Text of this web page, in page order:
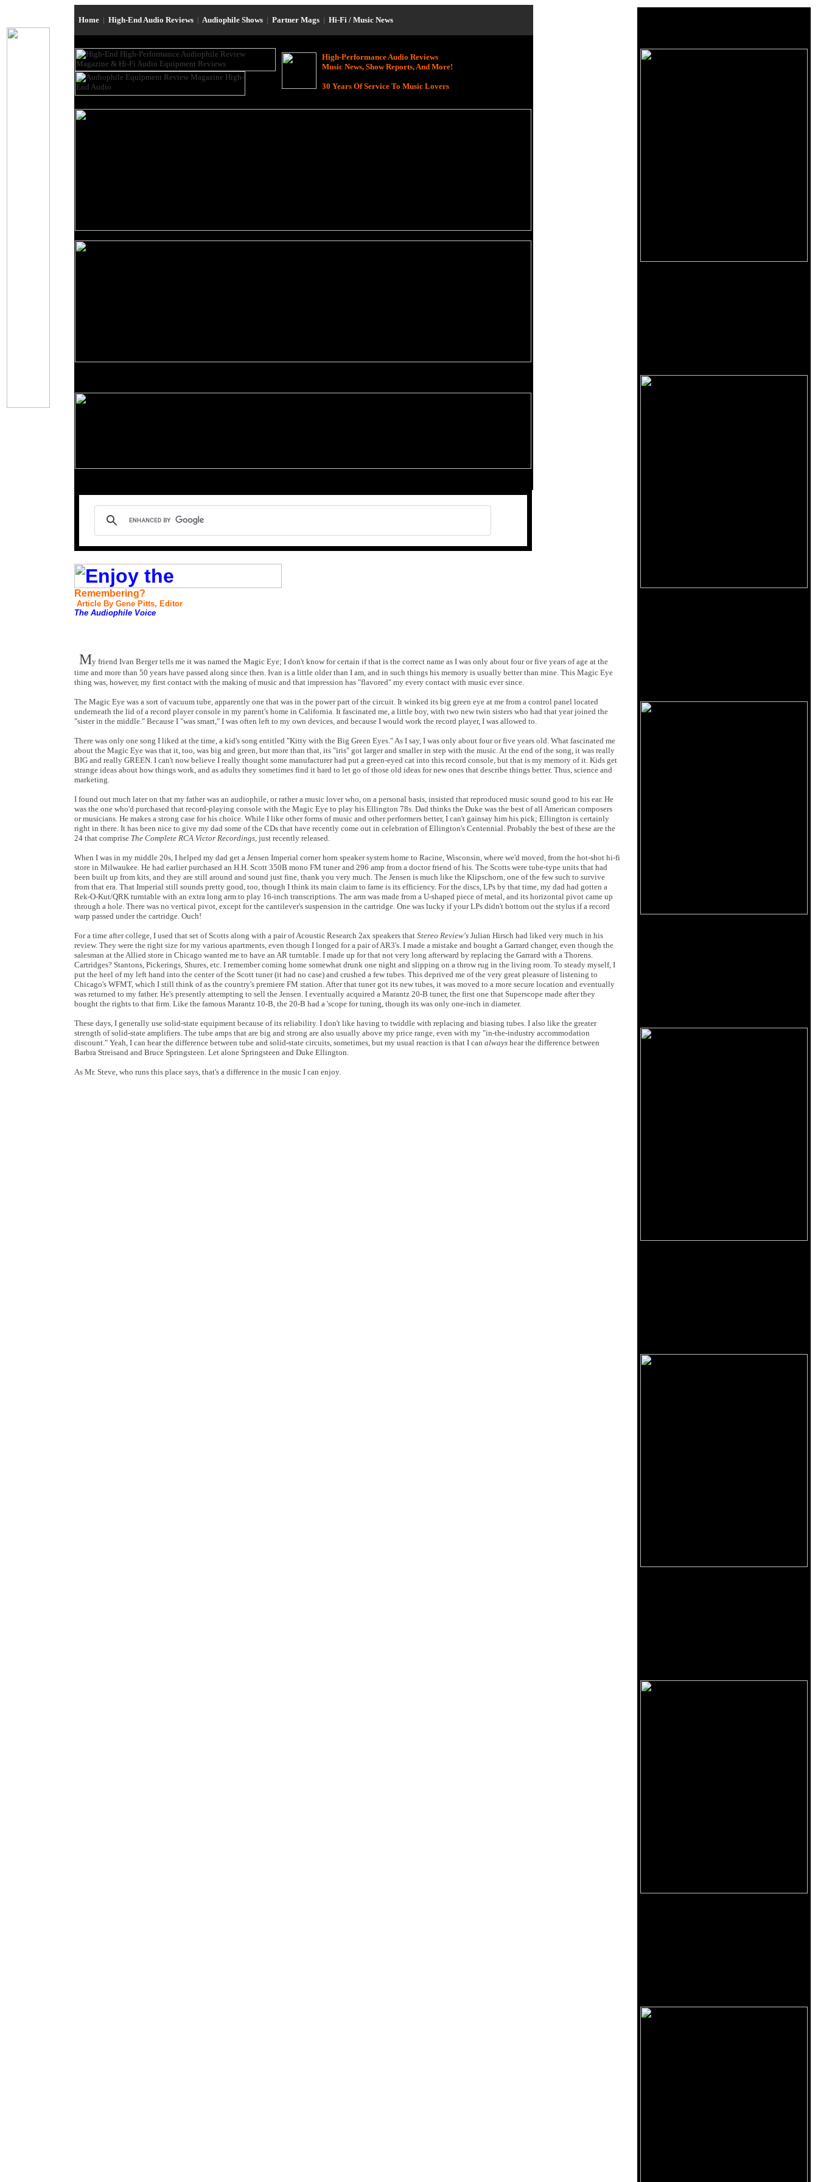
Home | High-End Audio Reviews | Audiophile Shows | Partner Mags | Hi-Fi / Music News
High-Performance Audio Reviews
Music News, Show Reports, And More!
30 Years Of Service To Music Lovers
Remembering?
Article By Gene Pitts, Editor
The Audiophile Voice
My friend Ivan Berger tells me it was named the Magic Eye; I don't know for certain if that is the correct name as I was only about four or five years of age at the
time and more than 50 years have passed along since then. Ivan is a little older than I am, and in such things his memory is usually better than mine. This Magic Eye
thing was, however, my first contact with the making of music and that impression has "flavored" my every contact with music ever since.
The Magic Eye was a sort of vacuum tube, apparently one that was in the power part of the circuit. It winked its big green eye at me from a control panel located
underneath the lid of a record player console in my parent's home in California. It fascinated me, a little boy, with two new twin sisters who had that year joined the
"sister in the middle." Because I "was smart," I was often left to my own devices, and because I would work the record player, I was allowed to.
There was only one song I liked at the time, a kid's song entitled "Kitty with the Big Green Eyes." As I say, I was only about four or five years old. What fascinated me
about the Magic Eye was that it, too, was big and green, but more than that, its "iris" got larger and smaller in step with the music. At the end of the song, it was really
BIG and really GREEN. I can't now believe I really thought some manufacturer had put a green-eyed cat into this record console, but that is my memory of it. Kids get
strange ideas about how things work, and as adults they sometimes find it hard to let go of those old ideas for new ones that describe things better. Thus, science and
marketing.
I found out much later on that my father was an audiophile, or rather a music lover who, on a personal basis, insisted that reproduced music sound good to his ear. He
was the one who'd purchased that record-playing console with the Magic Eye to play his Ellington 78s. Dad thinks the Duke was the best of all American composers
or musicians. He makes a strong case for his choice. While I like other forms of music and other performers better, I can't gainsay him his pick; Ellington is certainly
right in there. It has been nice to give my dad some of the CDs that have recently come out in celebration of Ellington's Centennial. Probably the best of these are the
24 that comprise The Complete RCA Victor Recordings , just recently released.
When I was in my middle 20s, I helped my dad get a Jensen Imperial corner horn speaker system home to Racine, Wisconsin, where we'd moved, from the hot-shot hi-fi
store in Milwaukee. He had earlier purchased an H.H. Scott 350B mono FM tuner and 296 amp from a doctor friend of his. The Scotts were tube-type units that had
been built up from kits, and they are still around and sound just fine, thank you very much. The Jensen is much like the Klipschorn, one of the few such to survive
from that era. That Imperial still sounds pretty good, too, though I think its main claim to fame is its efficiency. For the discs, LPs by that time, my dad had gotten a
Rek-O-Kut/QRK turntable with an extra long arm to play 16-inch transcriptions. The arm was made from a U-shaped piece of metal, and its horizontal pivot came up
through a hole. There was no vertical pivot, except for the cantilever's suspension in the cartridge. One was lucky if your LPs didn't bottom out the stylus if a record
warp passed under the cartridge. Ouch!
For a time after college, I used that set of Scotts along with a pair of Acoustic Research 2ax speakers that Stereo Review's Julian Hirsch had liked very much in his
review. They were the right size for my various apartments, even though I longed for a pair of AR3's. I made a mistake and bought a Garrard changer, even though the
salesman at the Allied store in Chicago wanted me to have an AR turntable. I made up for that not very long afterward by replacing the Garrard with a Thorens.
Cartridges? Stantons, Pickerings, Shures, etc. I remember coming home somewhat drunk one night and slipping on a throw rug in the living room. To steady myself, I
put the heel of my left hand into the center of the Scott tuner (it had no case) and crushed a few tubes. This deprived me of the very great pleasure of listening to
Chicago's WFMT, which I still think of as the country's premiere FM station. After that tuner got its new tubes, it was moved to a more secure location and eventually
was returned to my father. He's presently attempting to sell the Jensen. I eventually acquired a Marantz 20-B tuner, the first one that Superscope made after they
bought the rights to that firm. Like the famous Marantz 10-B, the 20-B had a 'scope for tuning, though its was only one-inch in diameter.
These days, I generally use solid-state equipment because of its reliability. I don't like having to twiddle with replacing and biasing tubes. I also like the greater
strength of solid-state amplifiers. The tube amps that are big and strong are also usually above my price range, even with my "in-the-industry accommodation
discount." Yeah, I can hear the difference between tube and solid-state circuits, sometimes, but my usual reaction is that I can always hear the difference between
Barbra Streisand and Bruce Springsteen. Let alone Springsteen and Duke Ellington.
As Mr. Steve, who runs this place says, that's a difference in the music I can enjoy.